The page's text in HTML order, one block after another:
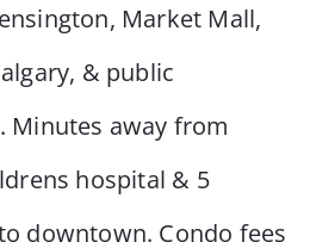
Market Mall,
& public
away from
hospital & 5
downtown. Condo fees